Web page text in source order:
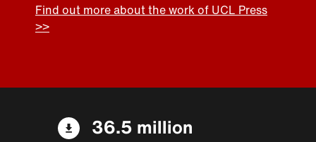
Find out more about the work of UCL Press
>>
36.5 million